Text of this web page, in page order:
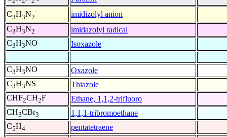
C3H3N2
-
imidizolyl anion
C3H3N2
imidazolyl radical
C3H3NO Isoxazole
C3H3NO
Oxazole
C3H3NS
Thiazole
CHF2CH2F
Ethane, 1,1,2-trifluoro
CH3CBr3
1,1,1-tribromoethane
C5H4 pentatetraene